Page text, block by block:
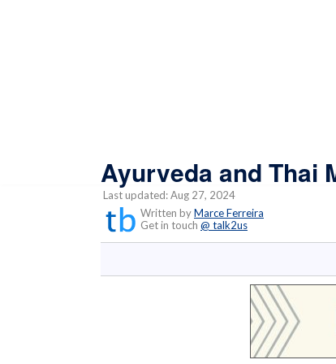
Ayurveda and Thai
Last updated: Aug 27, 2024
Written byMarce Ferreira
Get in touch @ talk2us